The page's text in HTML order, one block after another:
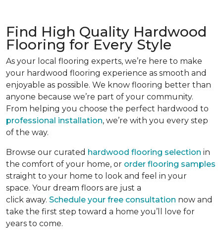
Find High Quality Hardwood
Flooring for Every Style
As your local flooring experts, we’re here to make
your hardwood flooring experience as smooth and
enjoyable as possible. We know flooring better than
anyone because we’re part of your community.
From helping you choose the perfect hardwood to
professional installation, we’re with you every step
of the way.
Browse our curated hardwood flooring selection in
the comfort of your home, or order flooring samples
straight to your home to look and feel in your
space. Your dream floors are just a
click away. Schedule your free consultation now and
take the first step toward a home you’ll love for
years to come.